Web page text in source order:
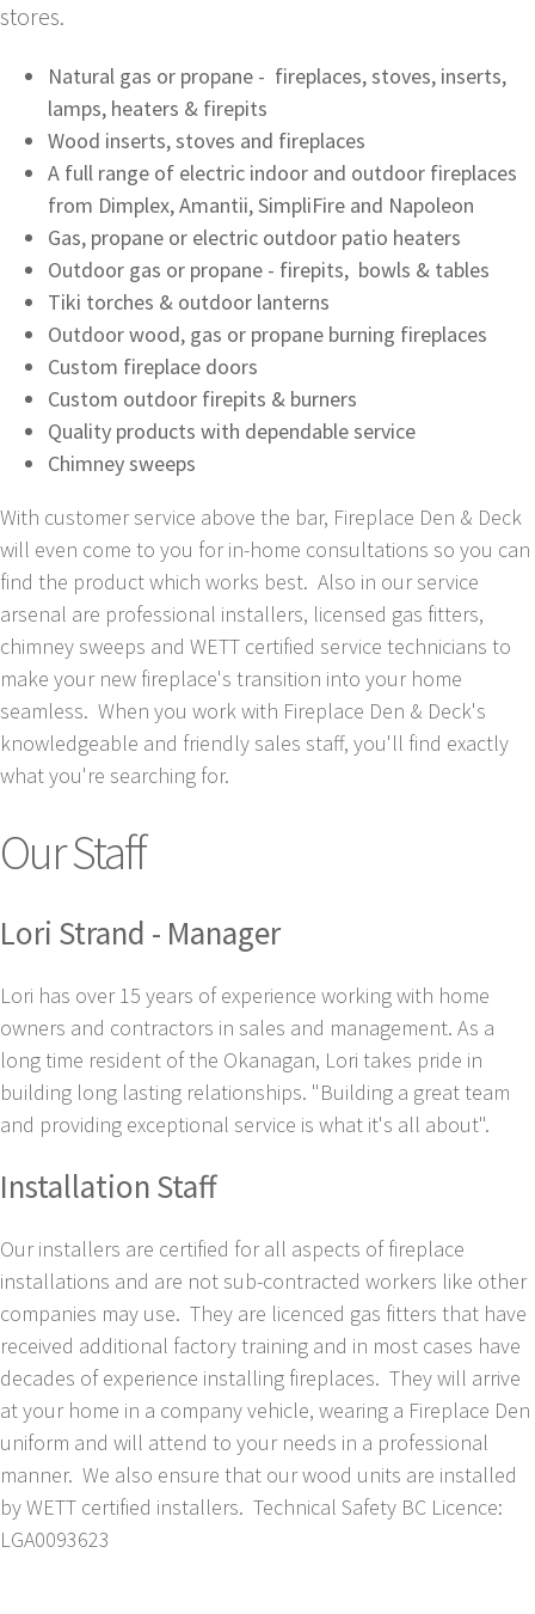
stores.
Natural gas or propane - fireplaces, stoves, inserts,
lamps, heaters & firepits
Wood inserts, stoves and fireplaces
A full range of electric indoor and outdoor fireplaces
from Dimplex, Amantii, SimpliFire and Napoleon
Gas, propane or electric outdoor patio heaters
Outdoor gas or propane - firepits, bowls & tables
Tiki torches & outdoor lanterns
Outdoor wood, gas or propane burning fireplaces
Custom fireplace doors
Custom outdoor firepits & burners
Quality products with dependable service
Chimney sweeps
With customer service above the bar, Fireplace Den & Deck
will even come to you for in-home consultations so you can
find the product which works best. Also in our service
arsenal are professional installers, licensed gas fitters,
chimney sweeps and WETT certified service technicians to
make your new fireplace's transition into your home
seamless. When you work with Fireplace Den & Deck's
knowledgeable and friendly sales staff, you'll find exactly
what you're searching for.
Our Staff
Lori Strand - Manager
Lori has over 15 years of experience working with home
owners and contractors in sales and management. As a
long time resident of the Okanagan, Lori takes pride in
building long lasting relationships. "Building a great team
and providing exceptional service is what it's all about".
Installation Staff
Our installers are certified for all aspects of fireplace
installations and are not sub-contracted workers like other
companies may use. They are licenced gas fitters that have
received additional factory training and in most cases have
decades of experience installing fireplaces. They will arrive
at your home in a company vehicle, wearing a Fireplace Den
uniform and will attend to your needs in a professional
manner. We also ensure that our wood units are installed
by WETT certified installers. Technical Safety BC Licence:
LGA0093623